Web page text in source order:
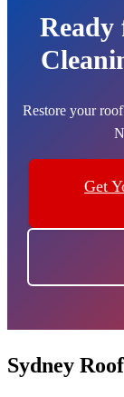
Ready
Restore your
Get
Sydney